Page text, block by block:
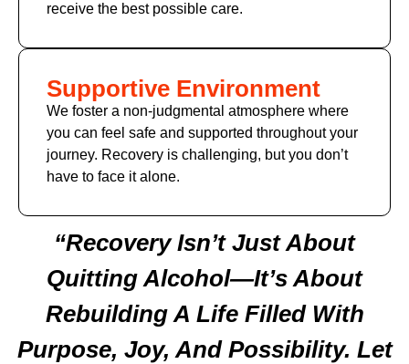
receive the best possible care.
Supportive Environment
We foster a non-judgmental atmosphere where
you can feel safe and supported throughout your
journey. Recovery is challenging, but you don’t
have to face it alone.
“Recovery Isn’t Just About
Quitting Alcohol—It’s About
Rebuilding A Life Filled With
Purpose, Joy, And Possibility. Let